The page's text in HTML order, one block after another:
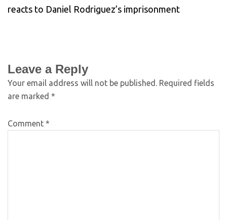
reacts to Daniel Rodriguez’s imprisonment
Leave a Reply
Your email address will not be published. Required fields
are marked *
Comment *